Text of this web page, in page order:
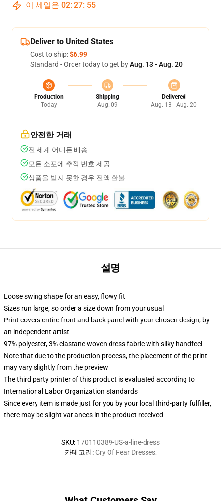
이 세일은 02: 27: 54
Deliver to United States
Cost to ship:$6.99
Standard - Order today to get byAug. 13 - Aug. 20
Production
Today
Shipping
Aug. 09
Delivered
Aug. 13 - Aug. 20
안전한 거래
전 세계 어디든 배송
모든 소포에 추적 번호 제공
상품을 받지 못한 경우 전액 환불
설명
Loose swing shape for an easy, flowy fit
Sizes run large, so order a size down from your usual
Print covers entire front and back panel with your chosen design, by
an independent artist
97% polyester, 3% elastane woven dress fabric with silky handfeel
Note that due to the production process, the placement of the print
may vary slightly from the preview
The third party printer of this product is evaluated according to
International Labor Organization standards
Since every item is made just for you by your local third-party fulfiller,
there may be slight variances in the product received
SKU: 170110389-US-a-line-dress
카테고리: Cry Of Fear Dresses,